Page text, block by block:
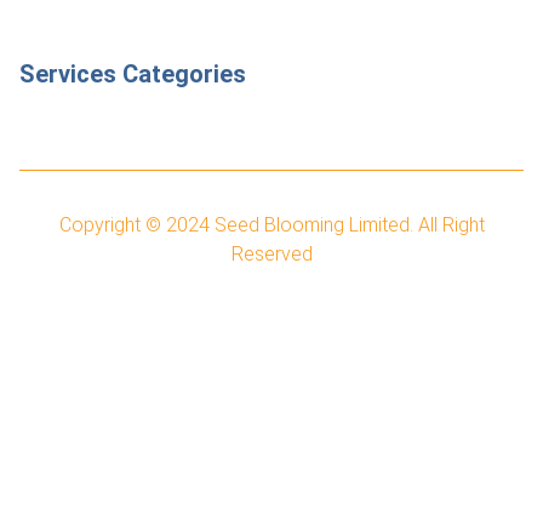
Services Categories
Copyright © 2024 Seed Blooming Limited. All Right
Reserved